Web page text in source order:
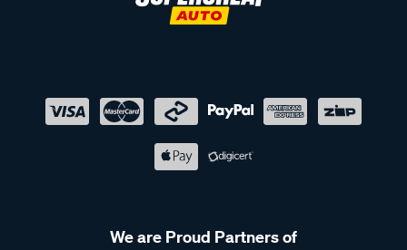
We are Proud Partners of